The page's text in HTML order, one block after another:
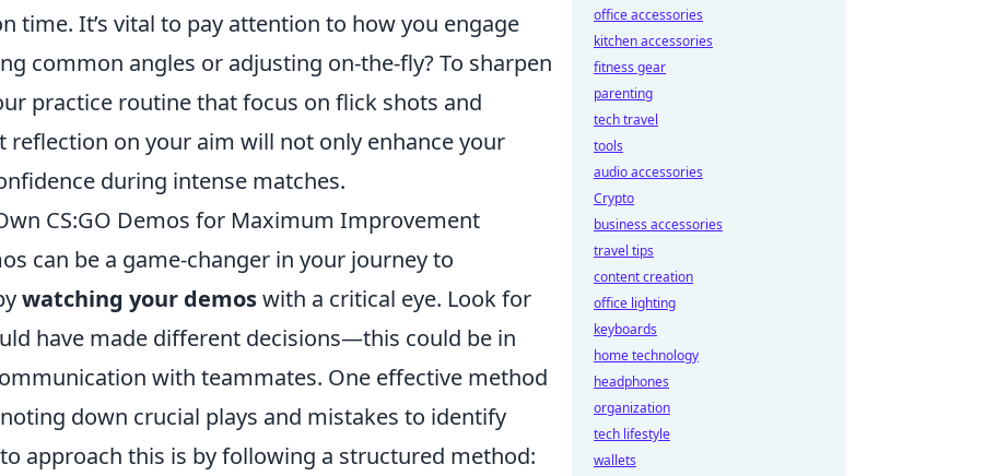
time. It’s vital to pay attention to how you engage
common angles or adjusting on-the-fly? To sharpen
practice routine that focus on flick shots and
on your aim will not only enhance your
during intense matches.
CS:GO Demos for Maximum Improvement
can be a game-changer in your journey to
watching your demoswith a critical eye. Look for
have made different decisions—this could be in
with teammates. One effective method
down crucial plays and mistakes to identify
approach this is by following a structured method:
office accessories
kitchen accessories
fitness gear
parenting
tech travel
tools
audio accessories
Crypto
business accessories
travel tips
content creation
office lighting
keyboards
home technology
headphones
organization
tech lifestyle
wallets